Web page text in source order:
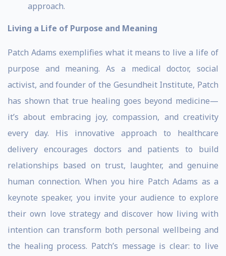
approach.
Living a Life of Purpose and Meaning
Patch Adams exemplifies what it means to live a life of
purpose and meaning. As a medical doctor, social
activist, and founder of the Gesundheit Institute, Patch
has shown that true healing goes beyond medicine—
it’s about embracing joy, compassion, and creativity
every day. His innovative approach to healthcare
delivery encourages doctors and patients to build
relationships based on trust, laughter, and genuine
human connection. When you hire Patch Adams as a
keynote speaker, you invite your audience to explore
their own love strategy and discover how living with
intention can transform both personal wellbeing and
the healing process. Patch’s message is clear: to live